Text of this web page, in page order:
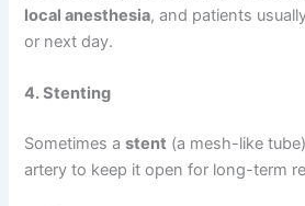
local anesthesia, and patients
or next day.
4. Stenting
Sometimes astent (a mesh-like
artery to keep it open for long-term